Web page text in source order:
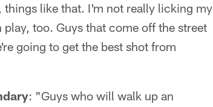
like that. I'm not really licking my
too. Guys that come off the street
going to get the best shot from
: "Guys who will walk up an